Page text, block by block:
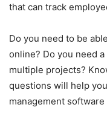
that can track
Do you need to be
online? Do you need
multiple projects?
questions will help
management